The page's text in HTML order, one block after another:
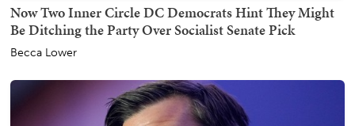
Now Two Inner Circle DC Democrats Hint They Might
Be Ditching the Party Over Socialist Senate Pick
Becca Lower